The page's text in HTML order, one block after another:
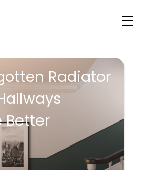
Radiator
Better